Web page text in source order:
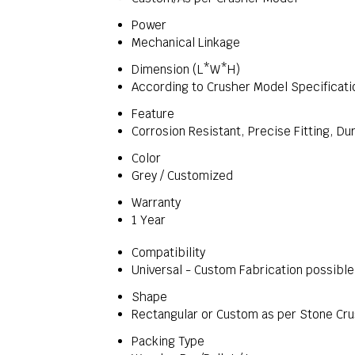
Power
Mechanical Linkage
Dimension (L*W*H)
According to Crusher Model
Feature
Corrosion Resistant, Precise Fitting,
Color
Grey / Customized
Warranty
1 Year
Compatibility
Universal - Custom Fabrication possible
Shape
Rectangular or Custom as per Stone
Packing Type